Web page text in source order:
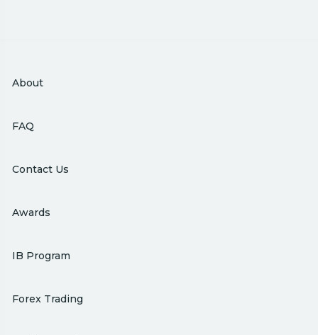
About
FAQ
Contact Us
Awards
IB Program
Forex Trading